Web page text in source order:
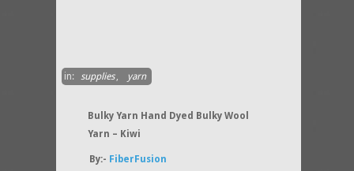
in: supplies, yarn
Bulky Yarn Hand Dyed Bulky Wool
Yarn – Kiwi
By:- FiberFusion